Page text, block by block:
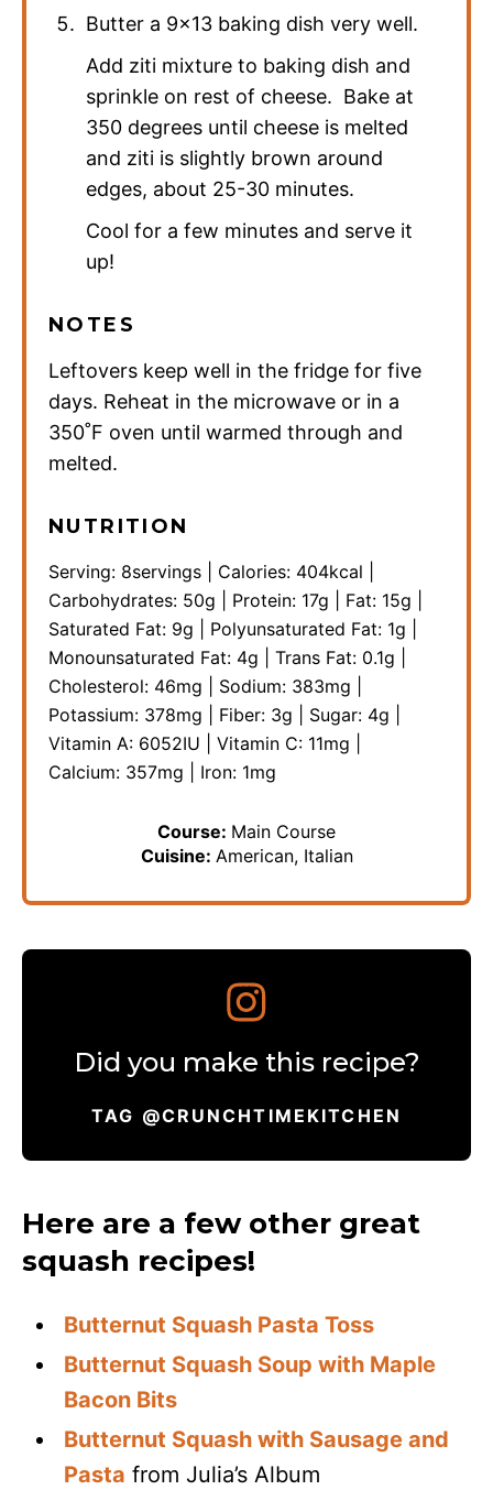
Butter a 9×13 baking dish very well.
Add ziti mixture to baking dish and
sprinkle on rest of cheese. Bake at
350 degrees until cheese is melted
and ziti is slightly brown around
edges, about 25-30 minutes.
Cool for a few minutes and serve it
up!
NOTES
Leftovers keep well in the fridge for five
days. Reheat in the microwave or in a
350˚F oven until warmed through and
melted.
NUTRITION
Serving: 8servings Calories: 404kcal
Carbohydrates: 50g Protein: 17g Fat: 15g
Saturated Fat: 9g Polyunsaturated Fat: 1g
Monounsaturated Fat: 4g Trans Fat: 0.1g
Cholesterol: 46mg Sodium: 383mg
Potassium: 378mg Fiber: 3g Sugar: 4g
Vitamin A: 6052IU Vitamin C: 11mg
Calcium: 357mg Iron: 1mg
Course: Main Course
Cuisine: American, Italian
Did you make this recipe?
TAG @CRUNCHTIMEKITCHEN
Here are a few other great
squash recipes!
Butternut Squash Pasta Toss
Butternut Squash Soup with Maple
Bacon Bits
Butternut Squash with Sausage and
Pasta from Julia’s Album